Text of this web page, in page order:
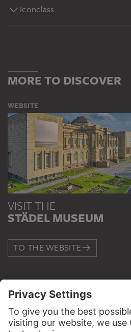
Iconclass
MORE TO DISCOVER
WEBSITE
VISIT THE
STÄDEL MUSEUM
TO THE WEBSITE
CONTACT